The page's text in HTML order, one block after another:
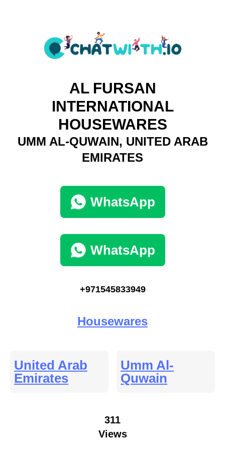
AL FURSAN
INTERNATIONAL
HOUSEWARES
UMM AL-QUWAIN, UNITED ARAB
EMIRATES
WhatsApp
WhatsApp
+971545833949
Housewares
United Arab
Emirates
Umm Al-
Quwain
311
Views